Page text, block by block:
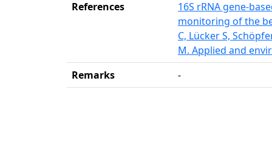
References
16S rRNA gene-
monitoring of the
C, Lücker S,
M. Applied and
Remarks
-